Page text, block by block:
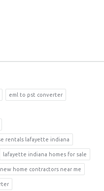
eml to pst converter
rentals lafayette indiana
lafayette indiana homes for sale
new home contractors near me